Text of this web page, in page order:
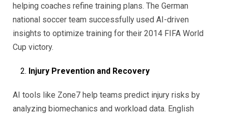
helping coaches refine training plans. The German
national soccer team successfully used AI-driven
insights to optimize training for their 2014 FIFA World
Cup victory.
Injury Prevention and Recovery
AI tools like Zone7 help teams predict injury risks by
analyzing biomechanics and workload data. English